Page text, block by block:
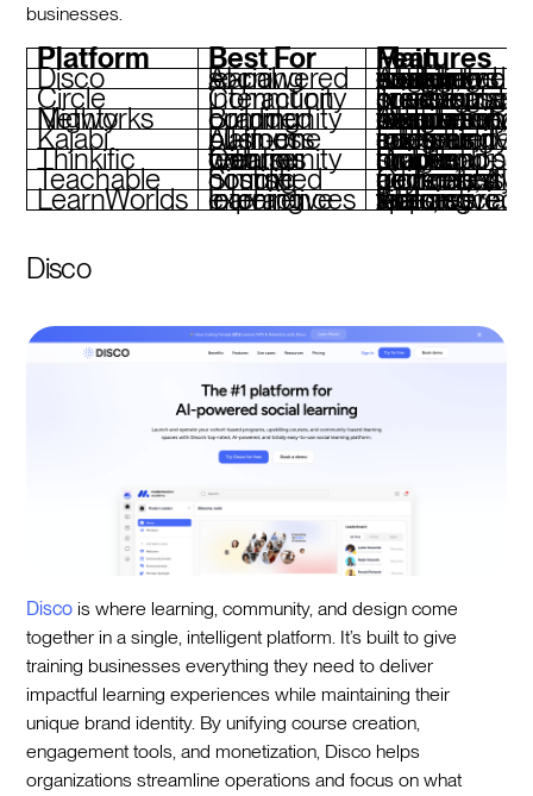
businesses.
Platform Best For Main Features
Disco AI-powered social learning AI-driven content design, automated workflows, custom branding, integrated engagement tools
Circle Community interaction Topic-based spaces, private messaging, live events, customizable branding
Mighty Networks Branded community building Course and community integration, custom mobile app, tiered memberships, AI-powered features
Kajabi All-in-one business platform Integrated courses, marketing tools, community add-ons, sales funnels
Thinkific Course creation with community features Drag-and-drop course builder, student forums, branded mobile apps
Teachable Simplified course hosting Community add-ons, AI-generated quizzes, frictionless payments
LearnWorlds Interactive learning experiences AI-powered tools, social learning spaces, interactive video features
Disco
Disco is where learning, community, and design come
together in a single, intelligent platform. It’s built to give
training businesses everything they need to deliver
impactful learning experiences while maintaining their
unique brand identity. By unifying course creation,
engagement tools, and monetization, Disco helps
organizations streamline operations and focus on what